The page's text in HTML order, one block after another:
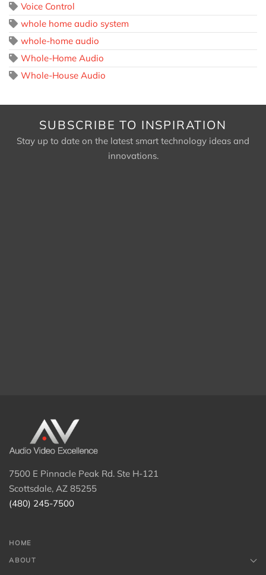
Voice Control
whole home audio system
whole-home audio
Whole-Home Audio
Whole-House Audio
SUBSCRIBE TO INSPIRATION
Stay up to date on the latest smart technology ideas and
innovations.
7500 E Pinnacle Peak Rd. Ste H-121
Scottsdale, AZ 85255
(480) 245-7500
HOME
ABOUT